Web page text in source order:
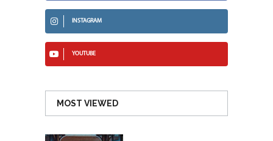
INSTAGRAM
YOUTUBE
MOST VIEWED